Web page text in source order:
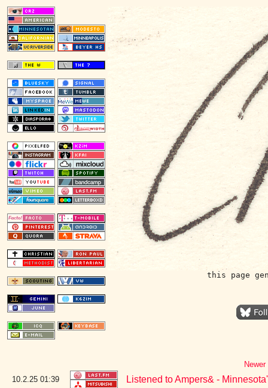
this page
10.2.25 01:39 Listened to Ampers& -